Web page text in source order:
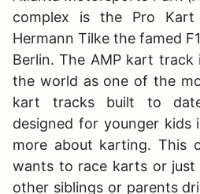
complex is the Pro Kart
Hermann Tilke the famed
Berlin. The AMP kart
the world as one of the
kart tracks built to
designed for younger kids
more about karting. This
wants to race karts or
other siblings or parents